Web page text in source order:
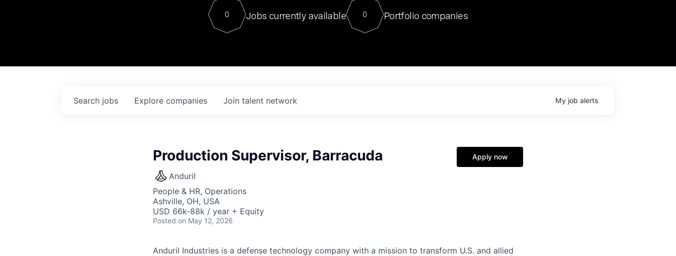
Contact
For our final Chat8VC of 2023, we hosted Dr. Nik Spirin,
Director of Generative AI and LLMOps at NVIDIA. He
sits at a very compelling vantage point in this role. Prior
0 Jobs currently available 0 Portfolio companies
Search jobs Explore companies Join talent network My job alerts
Production Supervisor, Barracuda
Anduril
People & HR, Operations
Ashville, OH, USA
USD 66k-88k / year + Equity
Posted on May 12, 2026
Apply now
Anduril Industries is a defense technology company with a mission to transform U.S. and allied